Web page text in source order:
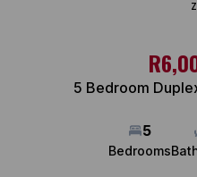
5 Bedroom
5
Bedrooms